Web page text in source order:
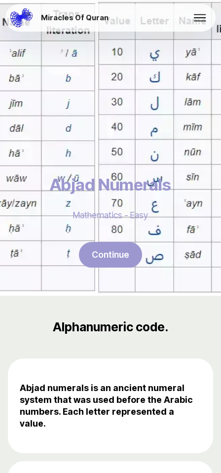
Miracles Of Quran
Abjad Numerals
Mathematics - Easy
Continue
Alphanumeric code.
Abjad numerals is an ancient numeral
system that was used before the Arabic
numbers. Each letter represented a
value.